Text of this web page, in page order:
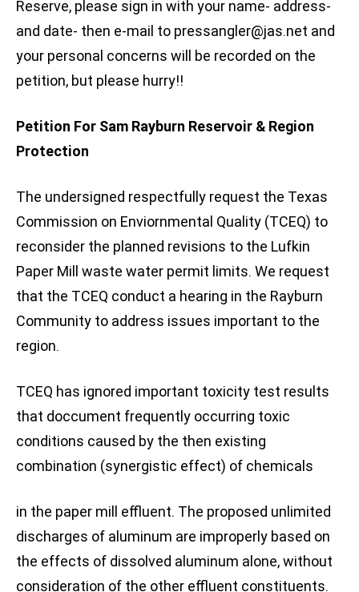
Reserve, please sign in with your name- address-
and date- then e-mail to pressangler@jas.net and
your personal concerns will be recorded on the
petition, but please hurry!!
Petition For Sam Rayburn Reservoir & Region
Protection
The undersigned respectfully request the Texas
Commission on Enviornmental Quality (TCEQ) to
reconsider the planned revisions to the Lufkin
Paper Mill waste water permit limits. We request
that the TCEQ conduct a hearing in the Rayburn
Community to address issues important to the
region.
TCEQ has ignored important toxicity test results
that doccument frequently occurring toxic
conditions caused by the then existing
combination (synergistic effect) of chemicals
in the paper mill effluent. The proposed unlimited
discharges of aluminum are improperly based on
the effects of dissolved aluminum alone, without
consideration of the other effluent constituents.